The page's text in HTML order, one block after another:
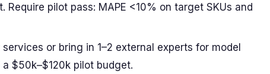
pilot pass: MAPE <10% on target SKUs and
or bring in 1–2 external experts for model
$50k–$120k pilot budget.